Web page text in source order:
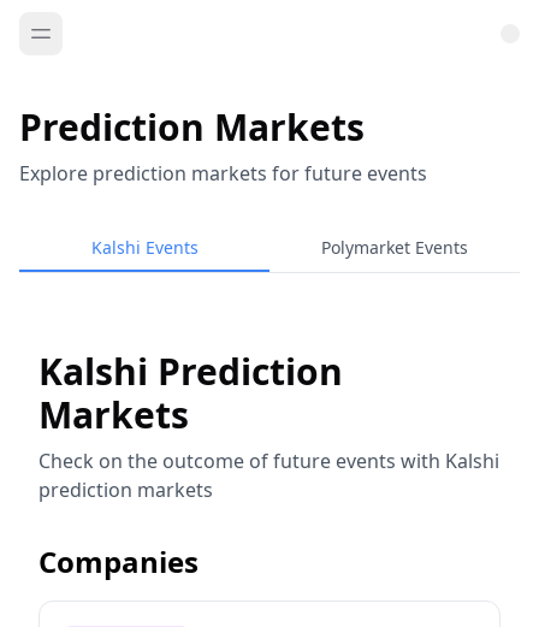
Prediction Markets
Explore prediction markets for future events
Kalshi Events Polymarket Events
Kalshi Prediction
Markets
Check on the outcome of future events with Kalshi
prediction markets
Companies